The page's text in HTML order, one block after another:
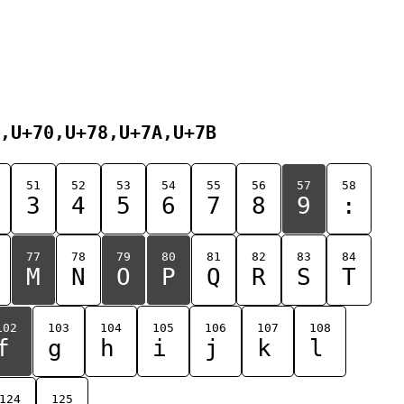
51
3
52
4
53
5
54
6
55
7
56
8
57
9
58
:
77
M
78
N
79
O
80
P
81
Q
82
R
83
S
84
T
103
g
104
h
105
i
106
j
107
k
108
l
124 125